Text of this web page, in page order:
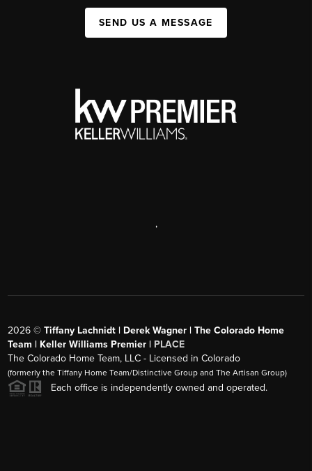
SEND US A MESSAGE
,
2026 ©Tiffany Lachnidt | Derek Wagner | The Colorado Home
Team | Keller Williams Premier | PLACE
The Colorado Home Team, LLC - Licensed in Colorado
(formerly the Tiffany Home Team/Distinctive Group and The Artisan Group)
Each office is independently owned and operated.